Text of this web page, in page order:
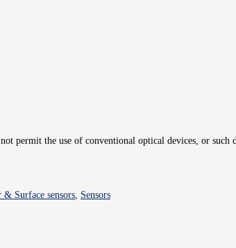
permit the use of conventional optical devices, or such
Surface sensors Sensors